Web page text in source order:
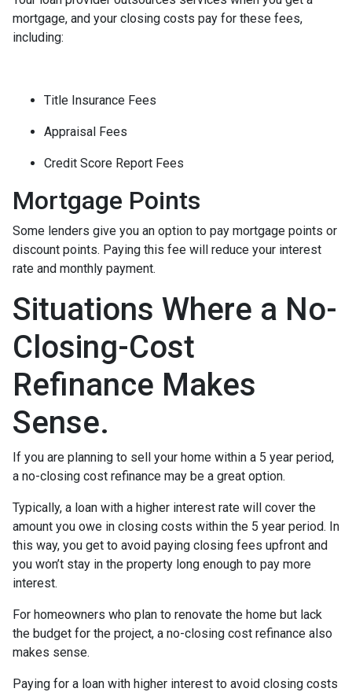
mortgage, and your closing costs pay for these fees,
including:
Title Insurance Fees
Appraisal Fees
Credit Score Report Fees
Mortgage Points
Some lenders give you an option to pay mortgage points or
discount points. Paying this fee will reduce your interest
rate and monthly payment.
Situations Where a No-
Closing-Cost
Refinance Makes
Sense.
If you are planning to sell your home within a 5 year period,
a no-closing cost refinance may be a great option.
Typically, a loan with a higher interest rate will cover the
amount you owe in closing costs within the 5 year period. In
this way, you get to avoid paying closing fees upfront and
you won’t stay in the property long enough to pay more
interest.
For homeowners who plan to renovate the home but lack
the budget for the project, a no-closing cost refinance also
makes sense.
Paying for a loan with higher interest to avoid closing costs